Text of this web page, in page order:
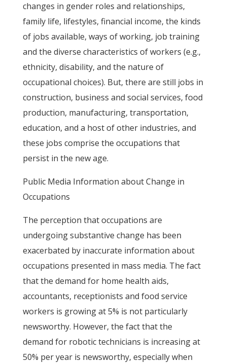
changes in gender roles and relationships,
family life, lifestyles, financial income, the kinds
of jobs available, ways of working, job training
and the diverse characteristics of workers (e.g.,
ethnicity, disability, and the nature of
occupational choices). But, there are still jobs in
construction, business and social services, food
production, manufacturing, transportation,
education, and a host of other industries, and
these jobs comprise the occupations that
persist in the new age.
Public Media Information about Change in
Occupations
The perception that occupations are
undergoing substantive change has been
exacerbated by inaccurate information about
occupations presented in mass media. The fact
that the demand for home health aids,
accountants, receptionists and food service
workers is growing at 5% is not particularly
newsworthy. However, the fact that the
demand for robotic technicians is increasing at
50% per year is newsworthy, especially when